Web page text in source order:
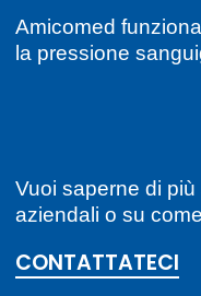
Amicomed
la pressione
Vuoi saperne di
aziendali o su
CONTATTATECI